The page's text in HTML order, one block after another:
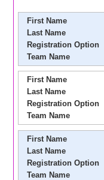
First Name
Last Name
Registration Option
Team Name
First Name
Last Name
Registration Option
Team Name
First Name
Last Name
Registration Option
Team Name